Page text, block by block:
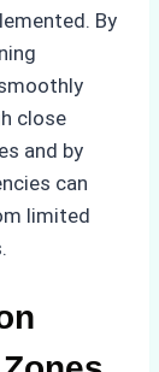
By
close
and by
can
limited